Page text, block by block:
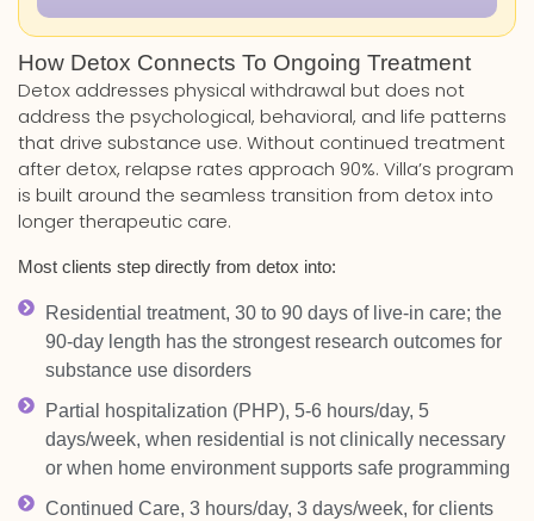
How Detox Connects To Ongoing Treatment
Detox addresses physical withdrawal but does not
address the psychological, behavioral, and life patterns
that drive substance use. Without continued treatment
after detox, relapse rates approach 90%. Villa’s program
is built around the seamless transition from detox into
longer therapeutic care.
Most clients step directly from detox into:
Residential treatment, 30 to 90 days of live-in care; the
90-day length has the strongest research outcomes for
substance use disorders
Partial hospitalization (PHP), 5-6 hours/day, 5
days/week, when residential is not clinically necessary
or when home environment supports safe programming
Continued Care, 3 hours/day, 3 days/week, for clients